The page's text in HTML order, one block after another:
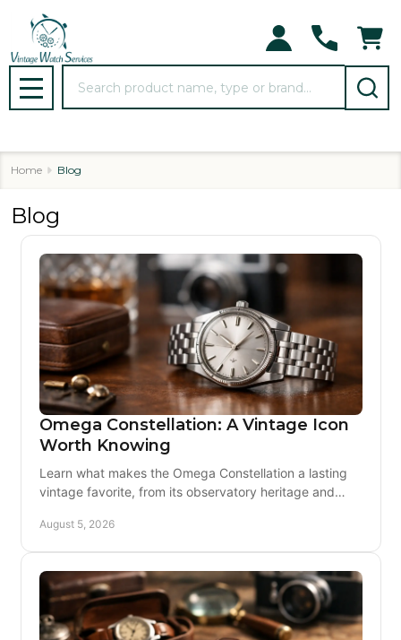
MENU
Home Blog
Blog
Omega Constellation: A Vintage Icon
Worth Knowing
Learn what makes the Omega Constellation a lasting
vintage favorite, from its observatory heritage and
August 5, 2026